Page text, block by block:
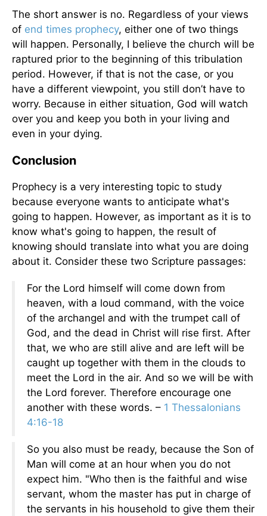
The short answer is no. Regardless of your views
of end times prophecy, either one of two things
will happen. Personally, I believe the church will be
raptured prior to the beginning of this tribulation
period. However, if that is not the case, or you
have a different viewpoint, you still don’t have to
worry. Because in either situation, God will watch
over you and keep you both in your living and
even in your dying.
Conclusion
Prophecy is a very interesting topic to study
because everyone wants to anticipate what's
going to happen. However, as important as it is to
know what's going to happen, the result of
knowing should translate into what you are doing
about it. Consider these two Scripture passages:
For the Lord himself will come down from
heaven, with a loud command, with the voice
of the archangel and with the trumpet call of
God, and the dead in Christ will rise first. After
that, we who are still alive and are left will be
caught up together with them in the clouds to
meet the Lord in the air. And so we will be with
the Lord forever. Therefore encourage one
another with these words. – 1 Thessalonians
4:16-18
So you also must be ready, because the Son of
Man will come at an hour when you do not
expect him. "Who then is the faithful and wise
servant, whom the master has put in charge of
the servants in his household to give them their